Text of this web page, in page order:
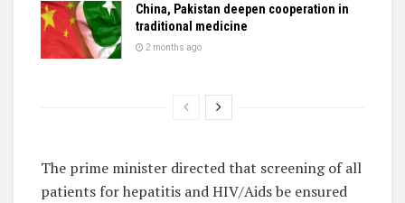
China, Pakistan deepen cooperation in
traditional medicine
2 months ago
The prime minister directed that screening of all
patients for hepatitis and HIV/Aids be ensured